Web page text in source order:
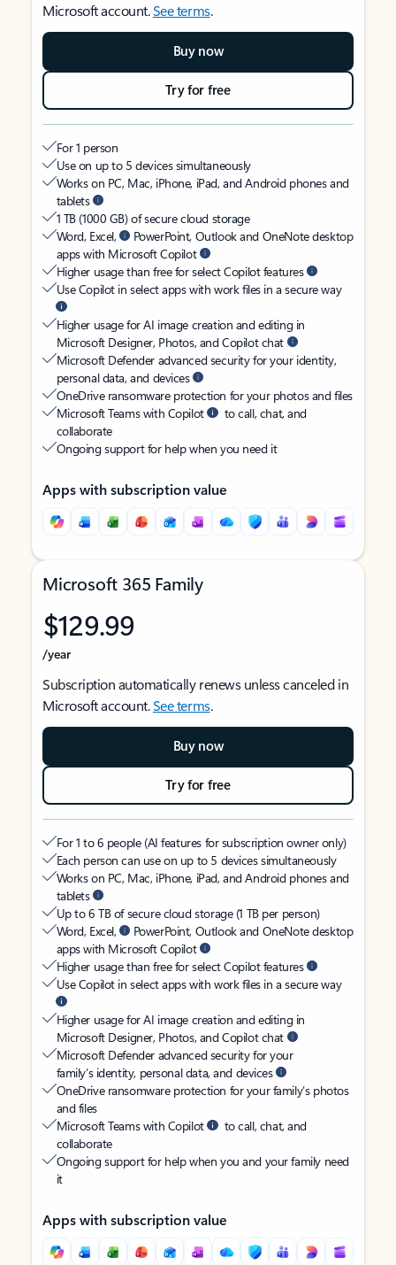
Microsoft account.See terms.
Buy now
Try for free
For 1 person
Use on up to 5 devices simultaneously
Works on PC, Mac, iPhone, iPad, and Android phones and
tablets
1 TB (1000 GB) of secure cloud storage
Word, Excel,
PowerPoint, Outlook and OneNote desktop
apps with Microsoft Copilot
Higher usage than free for select Copilot features
Use Copilot in select apps with work files in a secure way
Higher usage for AI image creation and editing in
Microsoft Designer, Photos, and Copilot chat
Microsoft Defender advanced security for your identity,
personal data, and devices
OneDrive ransomware protection for your photos and files
Microsoft Teams with Copilot
to call, chat, and
collaborate
Ongoing support for help when you need it
Apps with subscription value
Microsoft 365 Family
$129.99
/year
Subscription automatically renews unless canceled in
Microsoft account.See terms.
Buy now
Try for free
For 1 to 6 people (AI features for subscription owner only)
Each person can use on up to 5 devices simultaneously
Works on PC, Mac, iPhone, iPad, and Android phones and
tablets
Up to 6 TB of secure cloud storage (1 TB per person)
Word, Excel,
PowerPoint, Outlook and OneNote desktop
apps with Microsoft Copilot
Higher usage than free for select Copilot features
Use Copilot in select apps with work files in a secure way
Higher usage for AI image creation and editing in
Microsoft Designer, Photos, and Copilot chat
Microsoft Defender advanced security for your
family’s identity, personal data, and devices
OneDrive ransomware protection for your family’s photos
and files
Microsoft Teams with Copilot
to call, chat, and
collaborate
Ongoing support for help when you and your family need
it
Apps with subscription value